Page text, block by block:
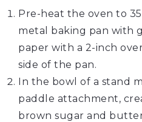
Pre-heat the oven to
metal baking pan with
paper with a 2-inch
side of the pan.
In the bowl of a stand
paddle attachment,
brown sugar and